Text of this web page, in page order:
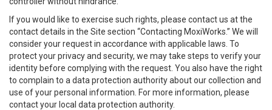
If you would like to exercise such rights, please contact us at the
contact details in the Site section “Contacting MoxiWorks.” We will
consider your request in accordance with applicable laws. To
protect your privacy and security, we may take steps to verify your
identity before complying with the request. You also have the right
to complain to a data protection authority about our collection and
use of your personal information. For more information, please
contact your local data protection authority.